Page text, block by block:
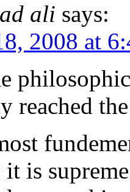
ali says:
2008 at
reached
is